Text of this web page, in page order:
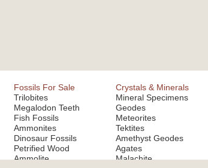
Fossils For Sale
Trilobites
Megalodon Teeth
Fish Fossils
Ammonites
Dinosaur Fossils
Petrified Wood
Ammolite
Crystals & Minerals
Mineral Specimens
Geodes
Meteorites
Tektites
Amethyst Geodes
Agates
Malachite